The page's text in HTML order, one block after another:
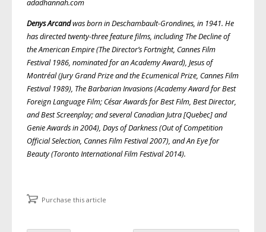
adadhannah.com
Denys Arcandwas born in Deschambault-Grondines, in 1941. He
has directed twenty-three feature films, including The Decline of
the American Empire (The Director’s Fortnight, Cannes Film
Festival 1986, nominated for an Academy Award), Jesus of
Montréal (Jury Grand Prize and the Ecumenical Prize, Cannes Film
Festival 1989), The Barbarian Invasions (Academy Award for Best
Foreign Language Film; César Awards for Best Film, Best Director,
and Best Screenplay; and several Canadian Jutra [Quebec] and
Genie Awards in 2004), Days of Darkness (Out of Competition
Official Selection, Cannes Film Festival 2007), and An Eye for
Beauty (Toronto International Film Festival 2014).
Purchase this article